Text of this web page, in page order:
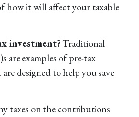
how it will affect your taxable
investment?Traditional
are examples of pre-tax
designed to help you save
taxes on the contributions